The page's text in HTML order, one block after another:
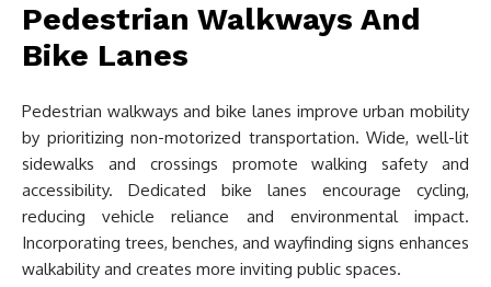
Pedestrian Walkways And
Bike Lanes
Pedestrian walkways and bike lanes improve urban mobility
by prioritizing non-motorized transportation. Wide, well-lit
sidewalks and crossings promote walking safety and
accessibility. Dedicated bike lanes encourage cycling,
reducing vehicle reliance and environmental impact.
Incorporating trees, benches, and wayfinding signs enhances
walkability and creates more inviting public spaces.